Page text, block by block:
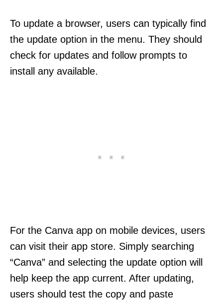
To update a browser, users can typically find
the update option in the menu. They should
check for updates and follow prompts to
install any available.
For the Canva app on mobile devices, users
can visit their app store. Simply searching
“Canva” and selecting the update option will
help keep the app current. After updating,
users should test the copy and paste